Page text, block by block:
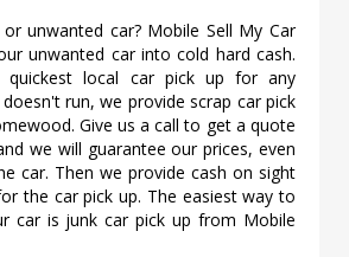
unwanted car? Mobile Sell My Car
unwanted car into cold hard cash.
quickest local car pick up for any
run, we provide scrap car pick
Give us a call to get a quote
we will guarantee our prices, even
car. Then we provide cash on sight
the car pick up. The easiest way to
car is junk car pick up from Mobile